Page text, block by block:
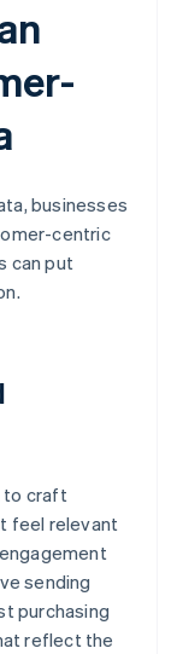
businesses
centric
can put
to craft
feel relevant
sending
purchasing
reflect the